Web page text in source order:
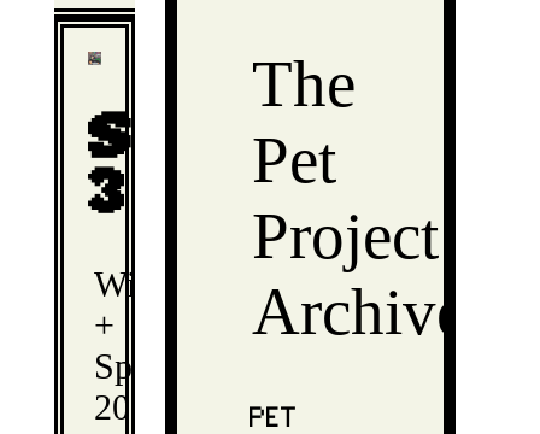
Season
3
Winter
+
Spring
2025
The
Pet
Project
Archive
PET